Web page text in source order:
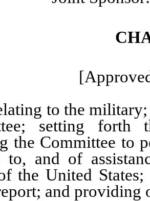
to the
setting forth
the Committee to
to, and of
the United
and providing